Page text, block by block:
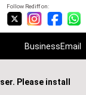
Follow Rediff on:
BusinessEmail
Please install